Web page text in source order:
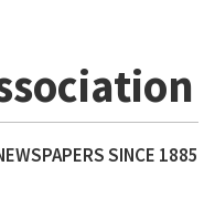
SINCE 1885